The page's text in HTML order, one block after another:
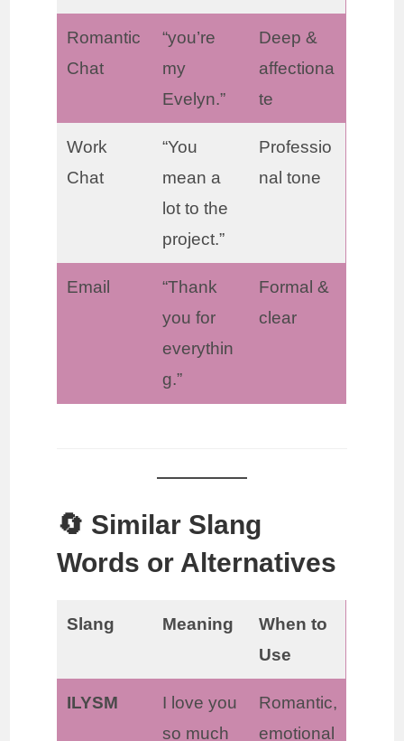
Romantic
Chat
“you’re
my
Evelyn.”
Deep &
affectiona
te
Work
Chat
“You
mean a
lot to the
project.”
Professio
nal tone
Email
“Thank
you for
everythin
g.”
Formal &
clear
🔄 Similar Slang
Words or Alternatives
Slang Meaning
When to
Use
ILYSM
I love you
so much
Romantic,
emotional